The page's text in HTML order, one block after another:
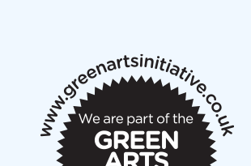
New Music Scotland March 2026